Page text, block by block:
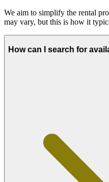
We aim to simplify the rental
may vary, but this is how it
How can I search for